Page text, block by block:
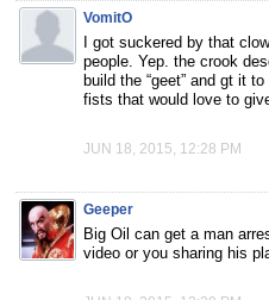
VomitO
I got suckered by that
people. Yep. the crook
build the “geet” and gt it
fists that would love to
JUN 18, 2015, 12:28 PM
Geeper
Big Oil can get a man
video or you sharing his